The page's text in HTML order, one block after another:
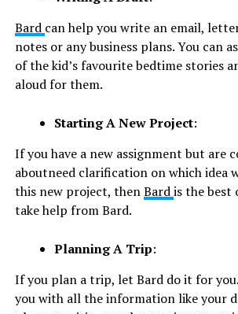
Bard can help you write an email,
notes or any business plans. You can
of the kid’s favourite bedtime stories
aloud for them.
Starting A New Project:
If you have a new assignment but are
aboutneed clarification on which idea
this new project, thenBardis the best
take help from Bard.
Planning A Trip:
If you plan a trip, let Bard do it for
you with all the information like your